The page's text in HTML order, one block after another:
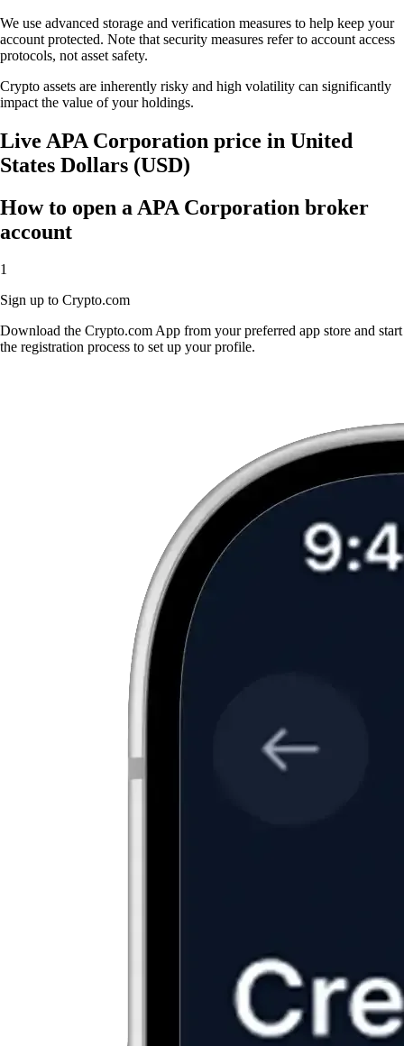
We use advanced storage and verification measures to help keep your
account protected. Note that security measures refer to account access
protocols, not asset safety.
Crypto assets are inherently risky and high volatility can significantly
impact the value of your holdings.
Live APA Corporation price in United
States Dollars (USD)
How to open a APA Corporation broker
account
1
Sign up to Crypto.com
Download the Crypto.com App from your preferred app store and start
the registration process to set up your profile.